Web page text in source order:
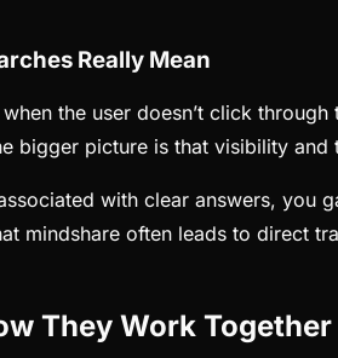
Really Mean
the user doesn’t click
bigger picture is that visibility
with clear answers, you
mindshare often leads to direct
They Work Together